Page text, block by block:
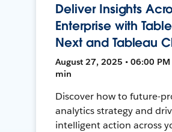
Deliver Insights
Enterprise with
Next and Tableau
August 27, 2025 • 06:00 PM
min
Discover how to future-
analytics strategy and
intelligent action across